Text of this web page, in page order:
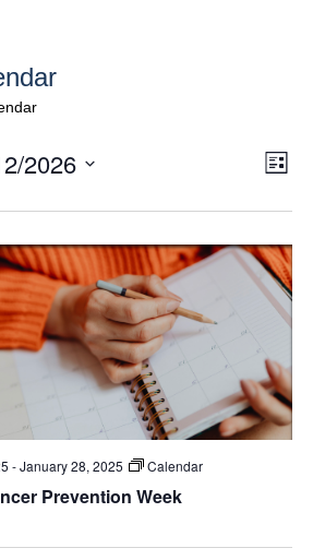
List
2026
-January 28, 2025 Calendar
Prevention Week